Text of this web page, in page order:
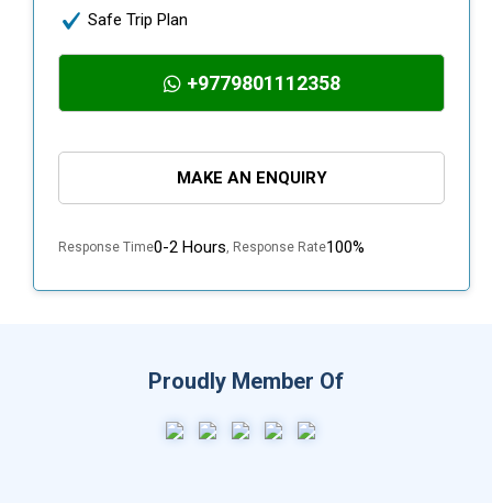
Safe Trip Plan
+9779801112358
MAKE AN ENQUIRY
Response Time0-2 Hours, Response Rate100%
Proudly Member Of